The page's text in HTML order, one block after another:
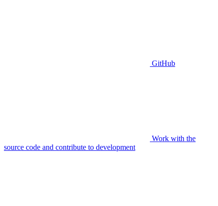
GitHub
Work with the
source code and contribute to development